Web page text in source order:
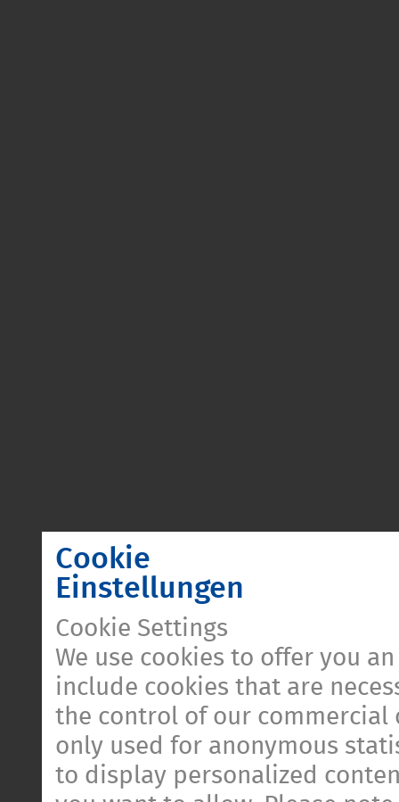
Cookie
Einstellungen
Cookie Settings
We use cookies to offer you
include cookies that are
the control of our commercial
only used for anonymous
to display personalized